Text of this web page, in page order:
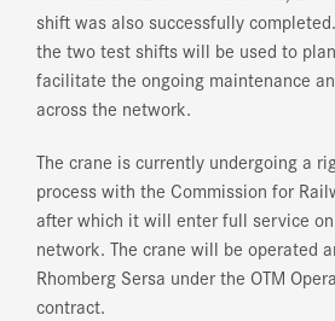
shift was also successfully
the two test shifts will be used to
facilitate the ongoing maintenance
across the network.
The crane is currently undergoing a
process with the Commission for
after which it will enter full service
network. The crane will be operated
Rhomberg Sersa under the OTM
contract.